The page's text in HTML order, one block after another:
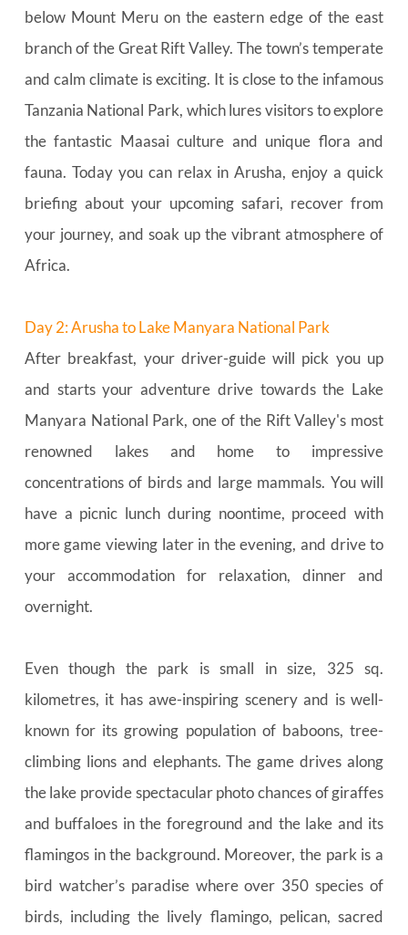
below Mount Meru on the eastern edge of the east
branch of the Great Rift Valley. The town’s temperate
and calm climate is exciting. It is close to the infamous
Tanzania National Park, which lures visitors to explore
the fantastic Maasai culture and unique flora and
fauna. Today you can relax in Arusha, enjoy a quick
briefing about your upcoming safari, recover from
your journey, and soak up the vibrant atmosphere of
Africa.
Day 2: Arusha to Lake Manyara National Park
After breakfast, your driver-guide will pick you up
and starts your adventure drive towards the Lake
Manyara National Park, one of the Rift Valley's most
renowned lakes and home to impressive
concentrations of birds and large mammals. You will
have a picnic lunch during noontime, proceed with
more game viewing later in the evening, and drive to
your accommodation for relaxation, dinner and
overnight.
Even though the park is small in size, 325 sq.
kilometres, it has awe-inspiring scenery and is well-
known for its growing population of baboons, tree-
climbing lions and elephants. The game drives along
the lake provide spectacular photo chances of giraffes
and buffaloes in the foreground and the lake and its
flamingos in the background. Moreover, the park is a
bird watcher’s paradise where over 350 species of
birds, including the lively flamingo, pelican, sacred